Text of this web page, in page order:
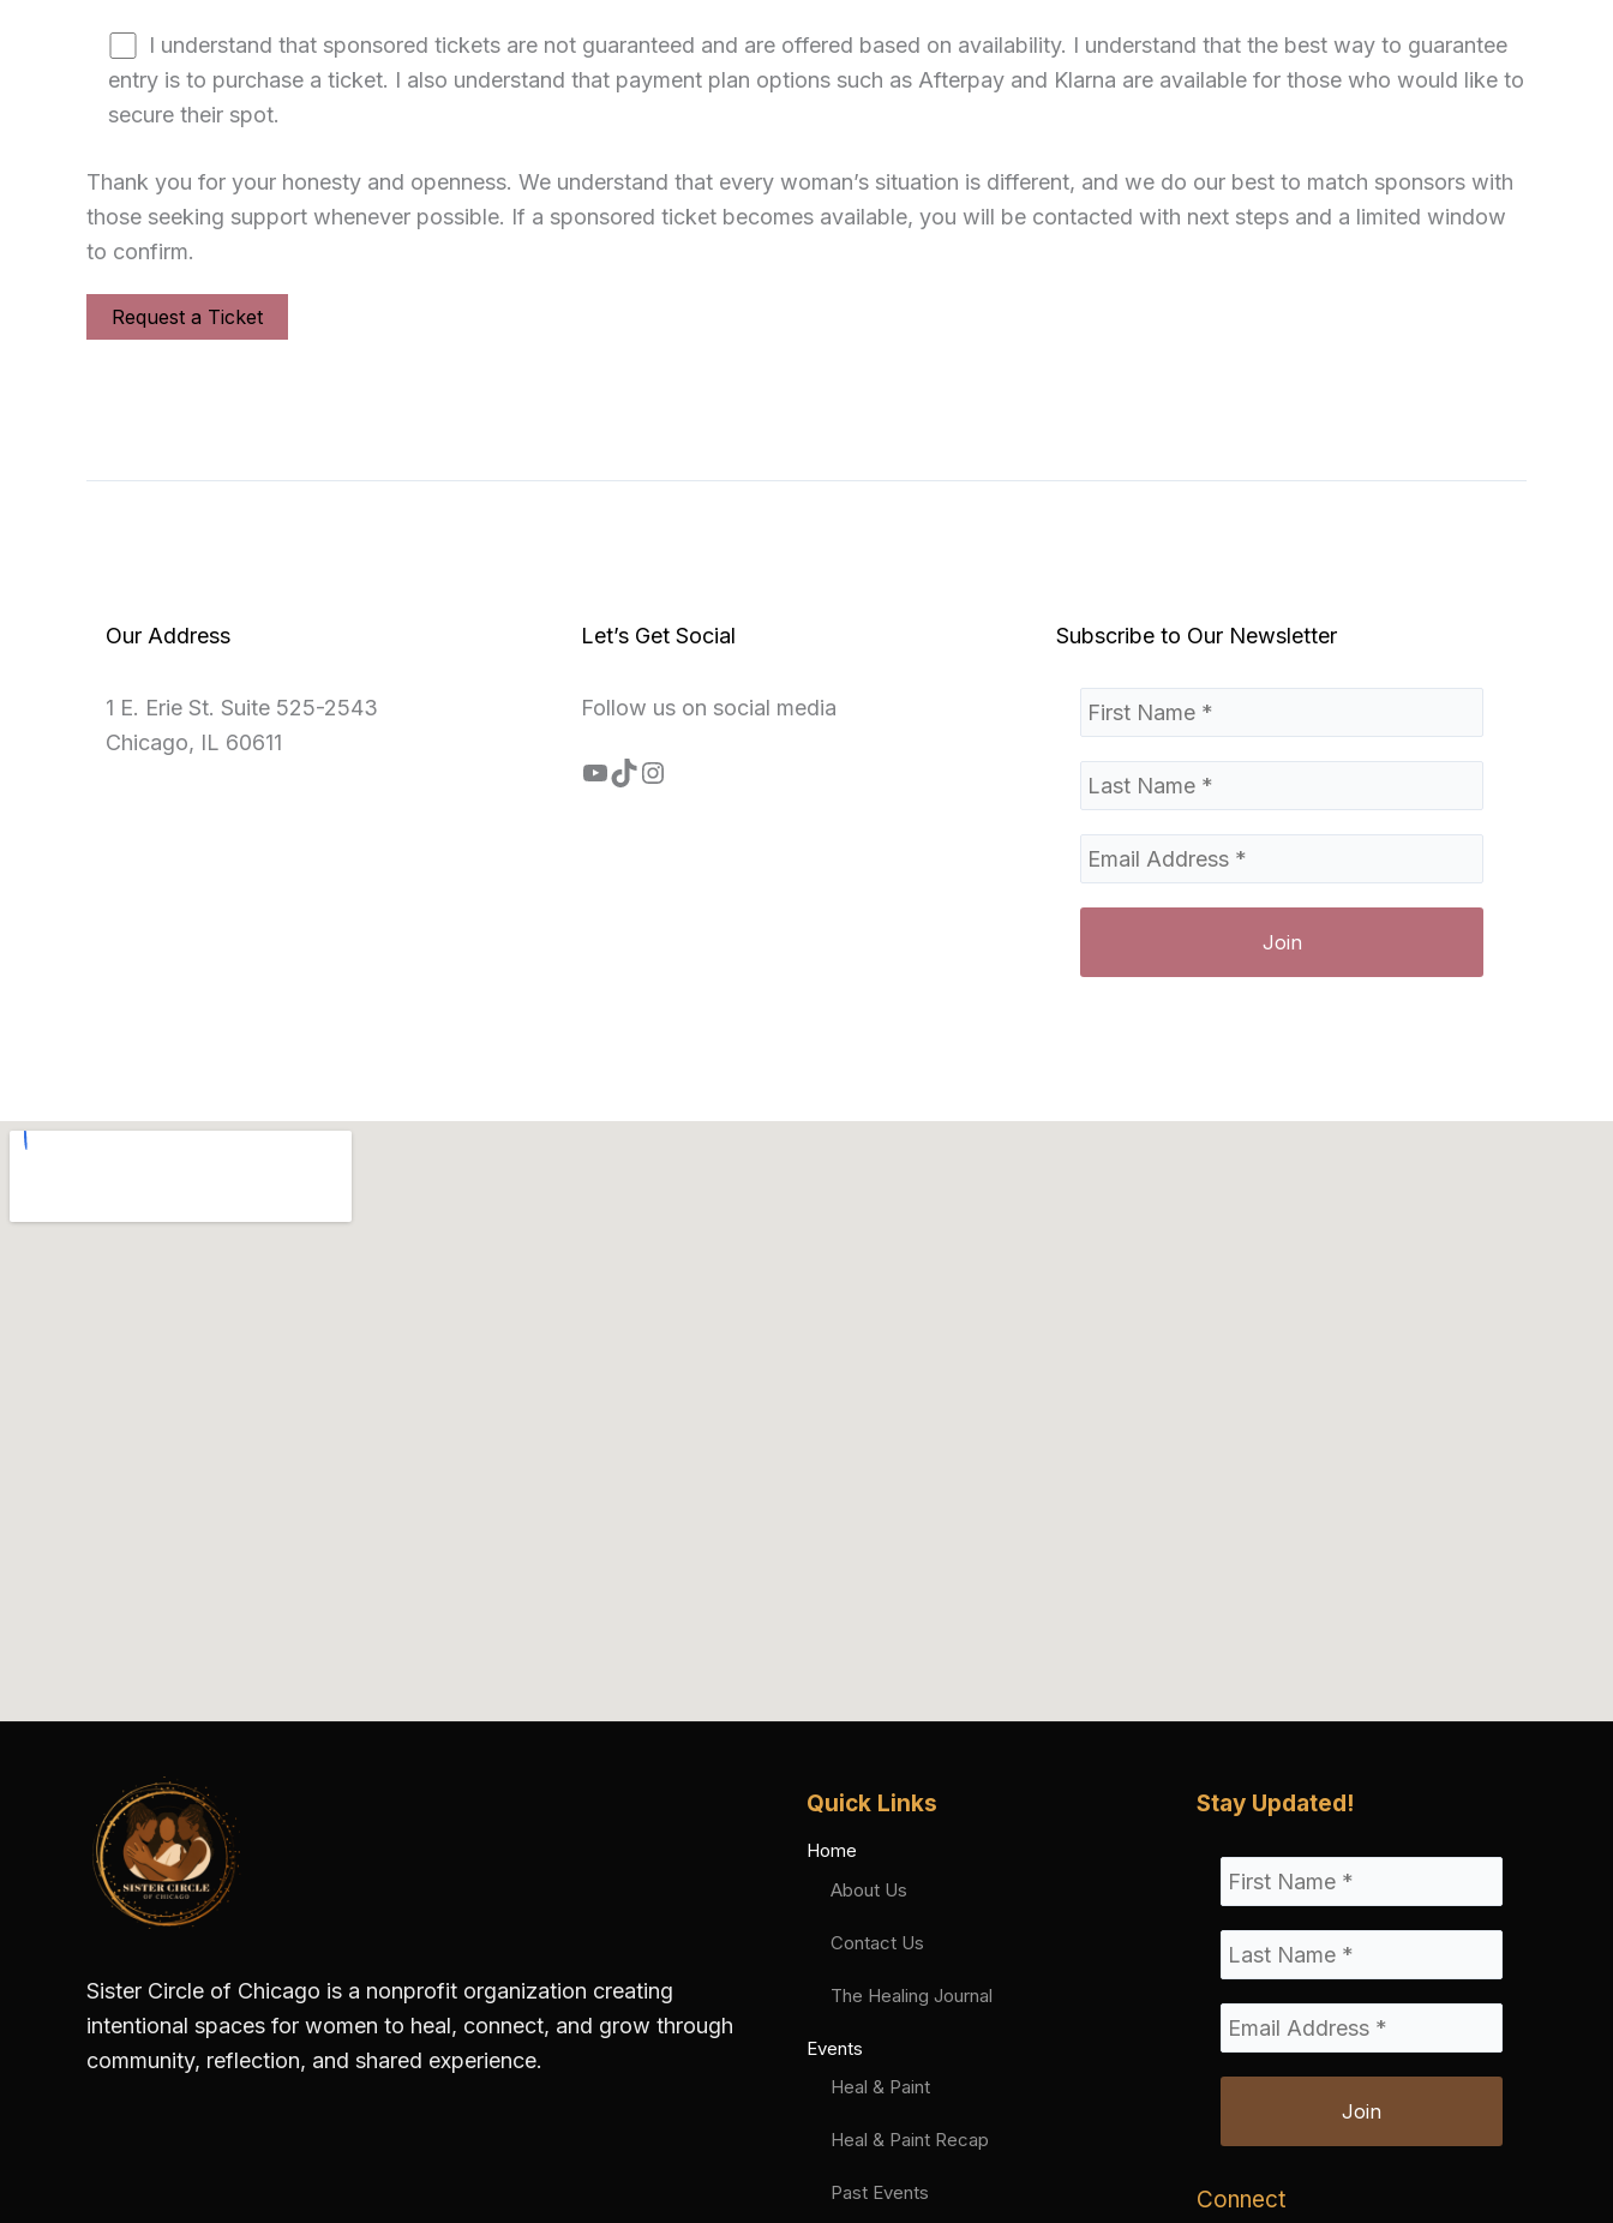
I understand that sponsored tickets are not guaranteed and are offered based on availability. I understand that the best way to guarantee
entry is to purchase a ticket. I also understand that payment plan options such as Afterpay and Klarna are available for those who would like to
secure their spot.
Thank you for your honesty and openness. We understand that every woman’s situation is different, and we do our best to match sponsors with
those seeking support whenever possible. If a sponsored ticket becomes available, you will be contacted with next steps and a limited window
to confirm.
Our Address
1 E. Erie St. Suite 525-2543
Chicago, IL 60611
Let’s Get Social
Follow us on social media
YouTube
TikTokInstagram
Subscribe to Our Newsletter
Sister Circle of Chicago is a nonprofit organization creating
intentional spaces for women to heal, connect, and grow through
community, reflection, and shared experience.
Quick Links
Home
About Us
Contact Us
The Healing Journal
Events
Heal & Paint
Heal & Paint Recap
Past Events
Stay Updated!
Connect